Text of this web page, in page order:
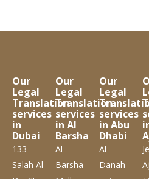
Our
Legal
Translation
services
in
Dubai
133
Salah Al
Our
Legal
Translation
services
in Al
Barsha
Al
Barsha
Our
Legal
services
in Abu
Dhabi
Al
Danah